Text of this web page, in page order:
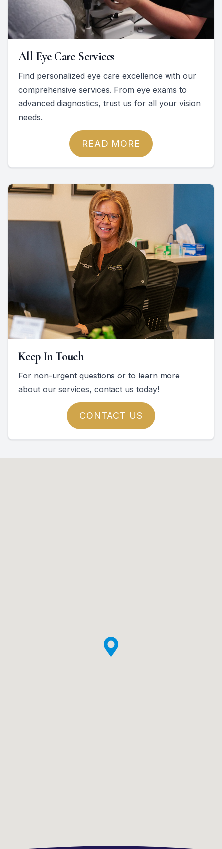
All Eye Care Services
Find personalized eye care excellence with our
comprehensive services. From eye exams to
advanced diagnostics, trust us for all your vision
needs.
READ MORE
Keep In Touch
For non-urgent questions or to learn more
about our services, contact us today!
CONTACT US